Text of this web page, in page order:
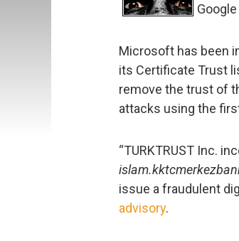
Microsoft has been
its Certificate Trust
remove the trust of
attacks using the
“TURKTRUST Inc.
issue a fraudulent
advisory.